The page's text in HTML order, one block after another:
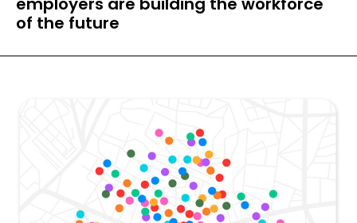
of the future